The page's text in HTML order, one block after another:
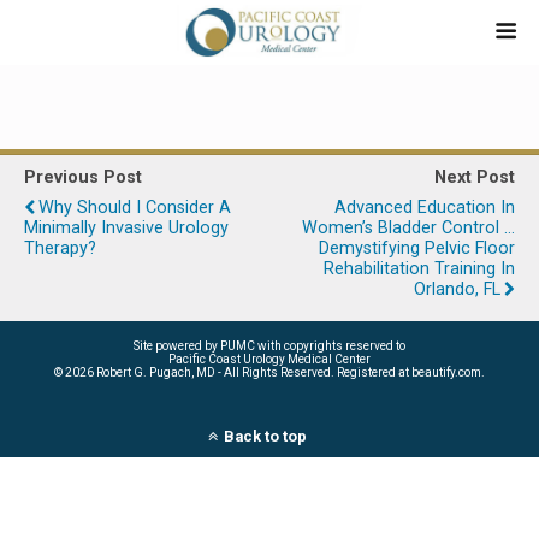
Previous Post
Why Should I Consider A
Minimally Invasive Urology
Therapy?
Next Post
Advanced Education In
Women’s Bladder Control …
Demystifying Pelvic Floor
Rehabilitation Training In
Orlando, FL
Site powered by PUMC with copyrights reserved to
Pacific Coast Urology Medical Center
©2026 Robert G. Pugach, MD - All Rights Reserved. Registered at beautify.com.
Back to top